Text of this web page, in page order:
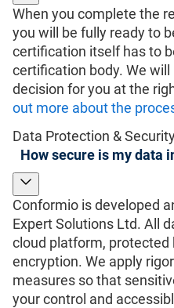
When you complete the
you will be fully ready to
certification itself has to
certification body. We
decision for you at the
out more about the
Data Protection &
How secure is my data
Conformio is developed
Expert Solutions Ltd. All
cloud platform, protected
encryption. We apply
measures so that
your control and